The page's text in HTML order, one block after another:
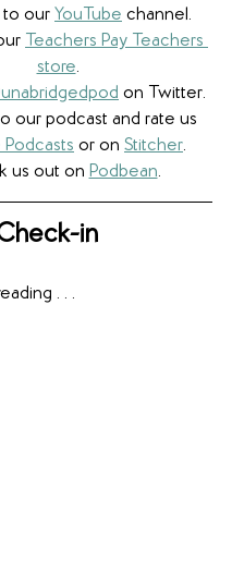
to our YouTube channel.
Teachers Pay Teachers
store.
on Twitter.
our podcast and rate us
or on Stitcher.
us out on Podbean.
in
. . .